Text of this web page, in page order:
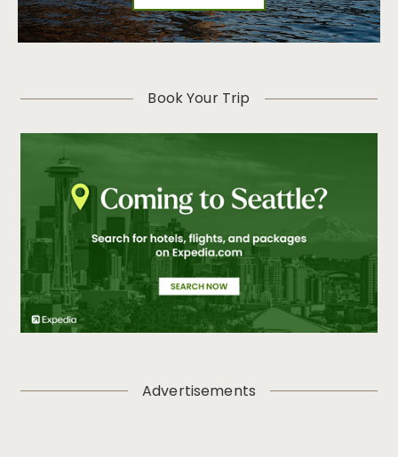
Book Your Trip
Advertisements